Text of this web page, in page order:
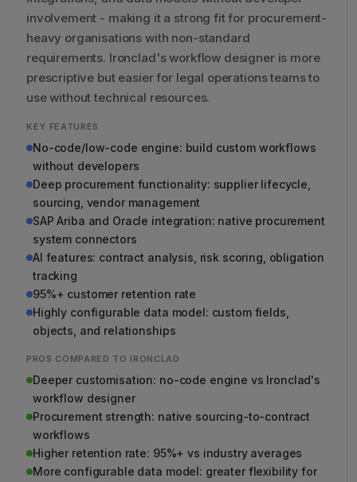
involvement - making it a strong fit for procurement-
heavy organisations with non-standard
requirements. Ironclad's workflow designer is more
prescriptive but easier for legal operations teams to
use without technical resources.
KEY FEATURES
No-code/low-code engine: build custom workflows
without developers
Deep procurement functionality: supplier lifecycle,
sourcing, vendor management
SAP Ariba and Oracle integration: native procurement
system connectors
AI features: contract analysis, risk scoring, obligation
tracking
95%+ customer retention rate
Highly configurable data model: custom fields,
objects, and relationships
PROS COMPARED TO IRONCLAD
Deeper customisation: no-code engine vs Ironclad's
workflow designer
Procurement strength: native sourcing-to-contract
workflows
Higher retention rate: 95%+ vs industry averages
More configurable data model: greater flexibility for